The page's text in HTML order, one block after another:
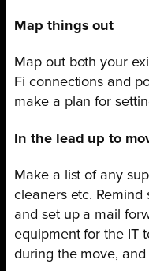
Map things out
Map out both your
Fi connections and
make a plan for
In the lead up to
Make a list of any
cleaners etc.
and set up a mail
equipment for the IT
during the move,